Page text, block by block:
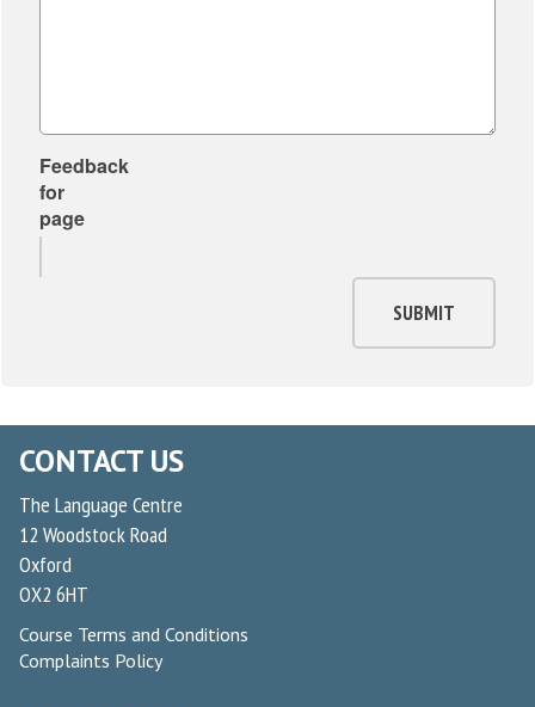
Feedback
for
page
SUBMIT
CONTACT US
The Language Centre
12 Woodstock Road
Oxford
OX2 6HT
Course Terms and Conditions
Complaints Policy